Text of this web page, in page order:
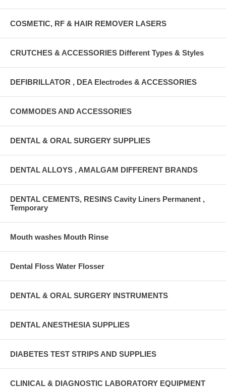
COSMETIC, RF & HAIR REMOVER LASERS
CRUTCHES & ACCESSORIES Different Types & Styles
DEFIBRILLATOR , DEA Electrodes & ACCESSORIES
COMMODES AND ACCESSORIES
DENTAL & ORAL SURGERY SUPPLIES
DENTAL ALLOYS , AMALGAM DIFFERENT BRANDS
DENTAL CEMENTS, RESINS Cavity Liners Permanent ,
Temporary
Mouth washes Mouth Rinse
Dental Floss Water Flosser
DENTAL & ORAL SURGERY INSTRUMENTS
DENTAL ANESTHESIA SUPPLIES
DIABETES TEST STRIPS AND SUPPLIES
CLINICAL & DIAGNOSTIC LABORATORY EQUIPMENT